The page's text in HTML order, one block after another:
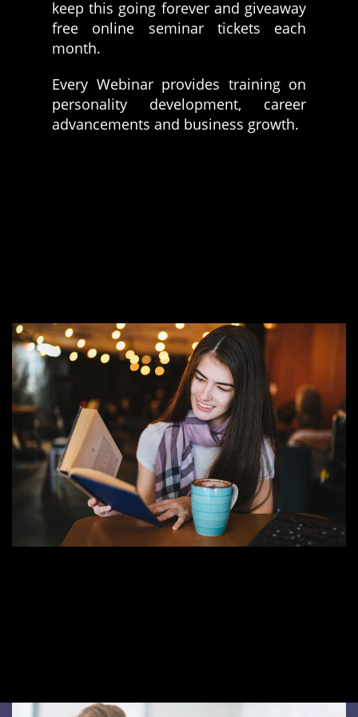
keep this going forever and giveaway
free online seminar tickets each
month.
Every Webinar provides training on
personality development, career
advancements and business growth.